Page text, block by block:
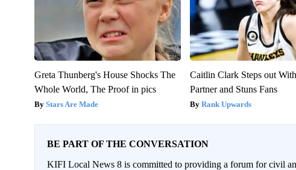
Greta Thunberg's House Shocks The
Whole World, The Proof in pics
Stars Are Made
Caitlin Clark Steps out
Partner and Stuns Fans
Rank Upwards
BE PART OF THE CONVERSATION
KIFI Local News 8 is committed to providing a forum for civil